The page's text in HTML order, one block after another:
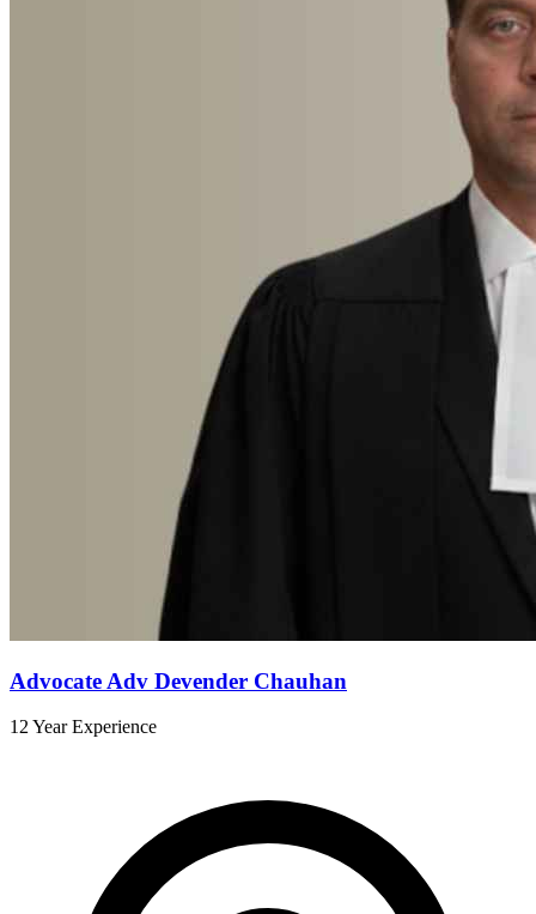
Advocate Adv Devender Chauhan
12 Year Experience